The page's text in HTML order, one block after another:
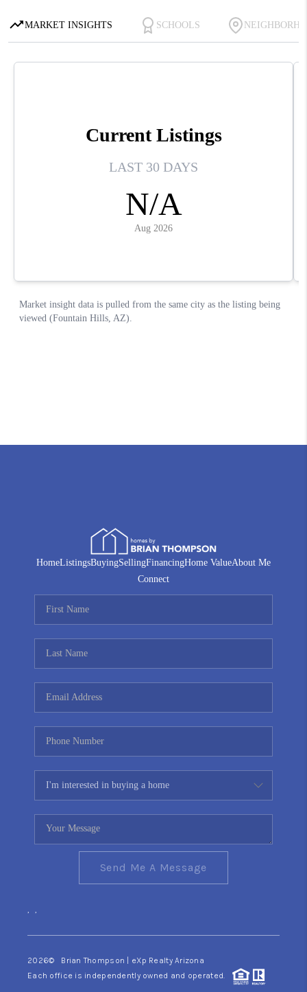
HomeListingsBuyingSellingFinancingHome ValueAbout Me
Connect
Send Me A Message
, ,
2026© Brian Thompson | eXp Realty Arizona
Each office is independently owned and operated.